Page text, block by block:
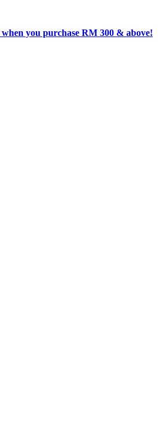
when you purchase RM 300 & above!